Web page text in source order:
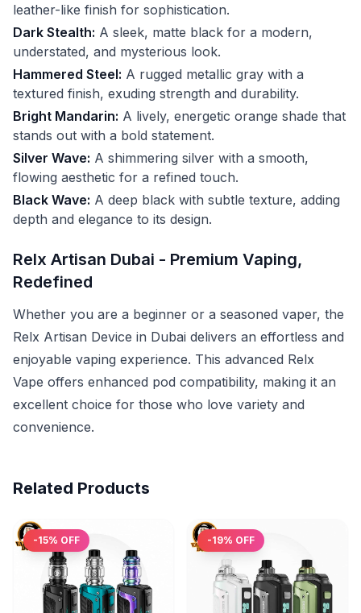
leather-like finish for sophistication.
Dark Stealth: A sleek, matte black for a modern,
understated, and mysterious look.
Hammered Steel: A rugged metallic gray with a
textured finish, exuding strength and durability.
Bright Mandarin: A lively, energetic orange shade that
stands out with a bold statement.
Silver Wave: A shimmering silver with a smooth,
flowing aesthetic for a refined touch.
Black Wave: A deep black with subtle texture, adding
depth and elegance to its design.
Relx Artisan Dubai - Premium Vaping,
Redefined
Whether you are a beginner or a seasoned vaper, the
Relx Artisan Device in Dubai delivers an effortless and
enjoyable vaping experience. This advanced Relx
Vape offers enhanced pod compatibility, making it an
excellent choice for those who love variety and
convenience.
Related Products
-15% OFF -19% OFF